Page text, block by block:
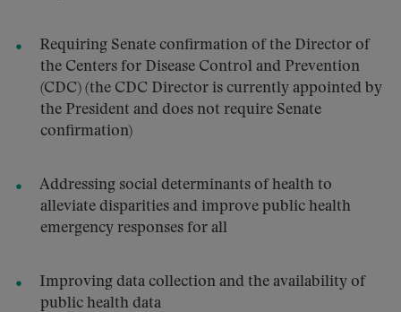
Requiring Senate confirmation of the Director of
the Centers for Disease Control and Prevention
(CDC) (the CDC Director is currently appointed by
the President and does not require Senate
confirmation)
Addressing social determinants of health to
alleviate disparities and improve public health
emergency responses for all
Improving data collection and the availability of
public health data